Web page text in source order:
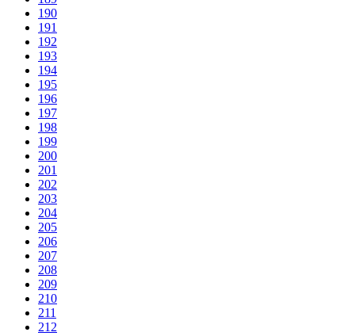
190
191
192
193
194
195
196
197
198
199
200
201
202
203
204
205
206
207
208
209
210
211
212